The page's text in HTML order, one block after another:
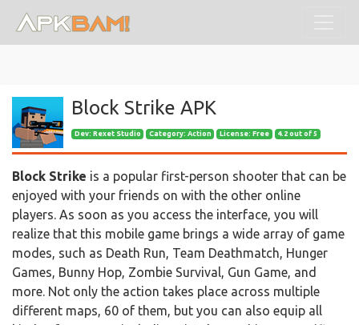
Block Strike APK
Dev: Rexet Studio Category: Action License: Free 4.2 out of 5
Block Strike is a popular first-person shooter that can be
enjoyed with your friends on with the other online
players. As soon as you access the interface, you will
realize that this mobile game brings a wide array of game
modes, such as Death Run, Team Deathmatch, Hunger
Games, Bunny Hop, Zombie Survival, Gun Game, and
more. Not only the action takes place across multiple
different maps, 60 of them, but you can also equip all